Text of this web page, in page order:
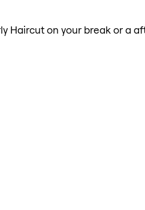
Haircut on your break or a